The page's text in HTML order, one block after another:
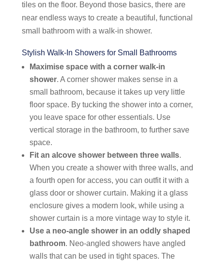
tiles on the floor. Beyond those basics, there are
near endless ways to create a beautiful, functional
small bathroom with a walk-in shower.
Stylish Walk-In Showers for Small Bathrooms
Maximise space with a corner walk-in
shower. A corner shower makes sense in a
small bathroom, because it takes up very little
floor space. By tucking the shower into a corner,
you leave space for other essentials. Use
vertical storage in the bathroom, to further save
space.
Fit an alcove shower between three walls.
When you create a shower with three walls, and
a fourth open for access, you can outfit it with a
glass door or shower curtain. Making it a glass
enclosure gives a modern look, while using a
shower curtain is a more vintage way to style it.
Use a neo-angle shower in an oddly shaped
bathroom. Neo-angled showers have angled
walls that can be used in tight spaces. The